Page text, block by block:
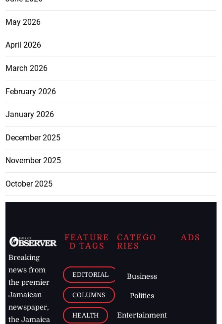
May 2026
April 2026
March 2026
February 2026
January 2026
December 2025
November 2025
October 2025
Breaking
news from
the premier
Jamaican
newspaper,
the Jamaica
FEATURE
D TAGS
EDITORIAL
COLUMNS
HEALTH
CATEGO
RIES
Business
Politics
Entertainment
ADS